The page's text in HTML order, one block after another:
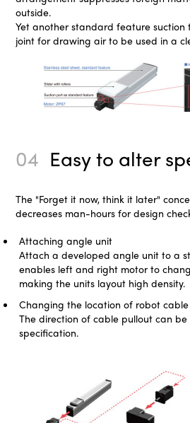
outside.
Yet another standard feature suction
joint for drawing air to be used in a
04 Easy to alter
The "Forget it now, think it later"
decreases man-hours for design
Attaching angle unit
Attach a developed angle unit to a
enables left and right motor to
making the units layout high density.
Changing the location of robot
The direction of cable pullout can
specification.